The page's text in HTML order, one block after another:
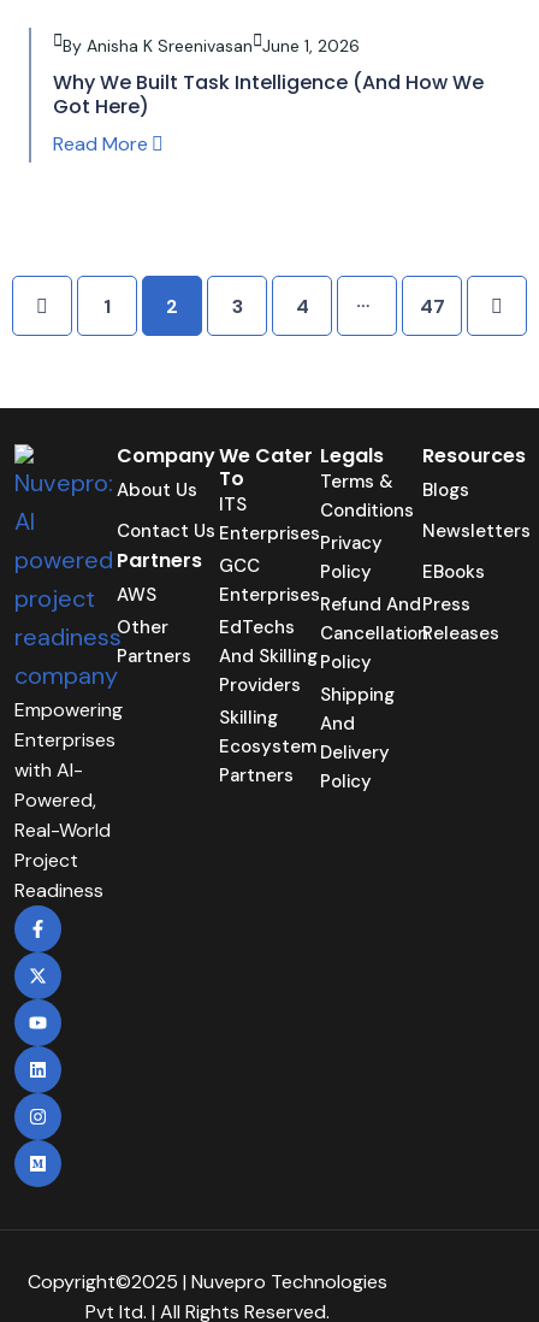
By Anisha K Sreenivasan June 1, 2026
Why We Built Task Intelligence (And How We
Got Here)
Read More
1 2 3 4 … 47
Empowering
Enterprises
with AI-
Powered,
Real-World
Project
Readiness
Company
About Us
Contact Us
Partners
AWS
Other
Partners
We Cater
To
ITS
Enterprises
GCC
Enterprises
EdTechs
And Skilling
Providers
Skilling
Ecosystem
Partners
Legals
Terms &
Conditions
Privacy
Policy
Refund And
Cancellation
Policy
Shipping
And
Delivery
Policy
Resources
Blogs
Newsletters
EBooks
Press
Releases
Copyright©2025 | Nuvepro Technologies
Pvt Itd. | All Rights Reserved.